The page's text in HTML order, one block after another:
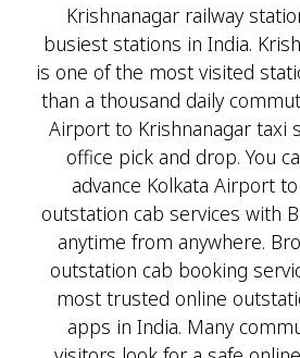
Krishnanagar railway
busiest stations in India.
is one of the most visited
than a thousand daily
Airport to Krishnanagar taxi
office pick and drop. You
advance Kolkata Airport
outstation cab services with
anytime from anywhere.
outstation cab booking
most trusted online
apps in India. Many